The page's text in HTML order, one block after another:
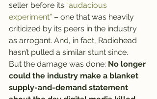
seller before its “audacious
experiment” – one that was heavily
criticized by its peers in the industry
as arrogant. And, in fact, Radiohead
hasn’t pulled a similar stunt since.
But the damage was done: No longer
could the industry make a blanket
supply-and-demand statement